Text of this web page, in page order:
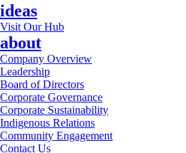
ideas
Visit Our Hub
about
Company Overview
Leadership
Board of Directors
Corporate Governance
Corporate Sustainability
Indigenous Relations
Community Engagement
Contact Us